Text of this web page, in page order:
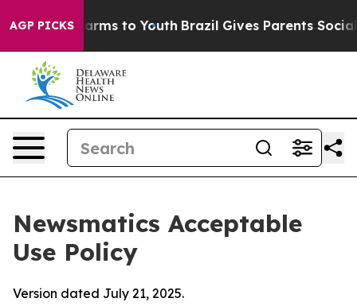
AGP PICKS
Harms to Youth Brazil Gives Parents Social
Newsmatics Acceptable
Use Policy
Version dated July 21, 2025.